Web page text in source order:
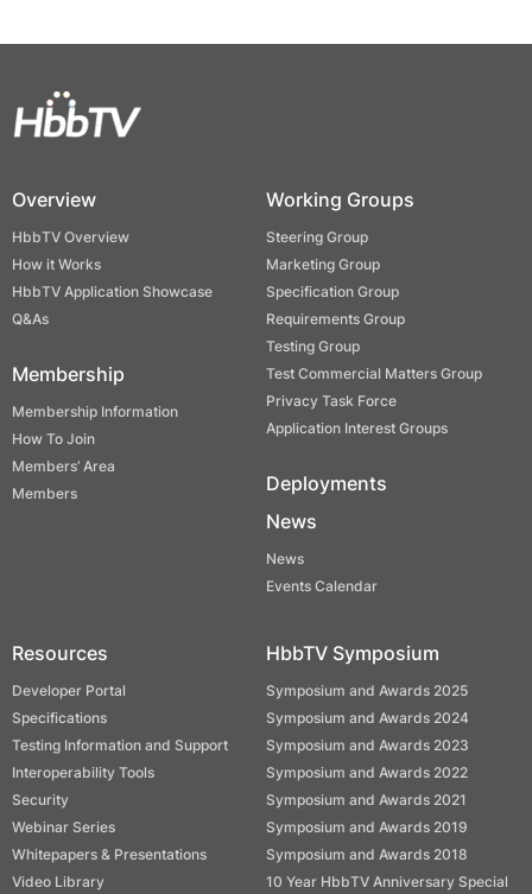
Overview
HbbTV Overview
How it Works
HbbTV Application Showcase
Q&As
Membership
Membership Information
How To Join
Members’ Area
Members
Working Groups
Steering Group
Marketing Group
Specification Group
Requirements Group
Testing Group
Test Commercial Matters Group
Privacy Task Force
Application Interest Groups
Deployments
News
News
Events Calendar
Resources
Developer Portal
Specifications
Testing Information and Support
Interoperability Tools
Security
Webinar Series
Whitepapers & Presentations
Video Library
HbbTV Symposium
Symposium and Awards 2025
Symposium and Awards 2024
Symposium and Awards 2023
Symposium and Awards 2022
Symposium and Awards 2021
Symposium and Awards 2019
Symposium and Awards 2018
10 Year HbbTV Anniversary Special